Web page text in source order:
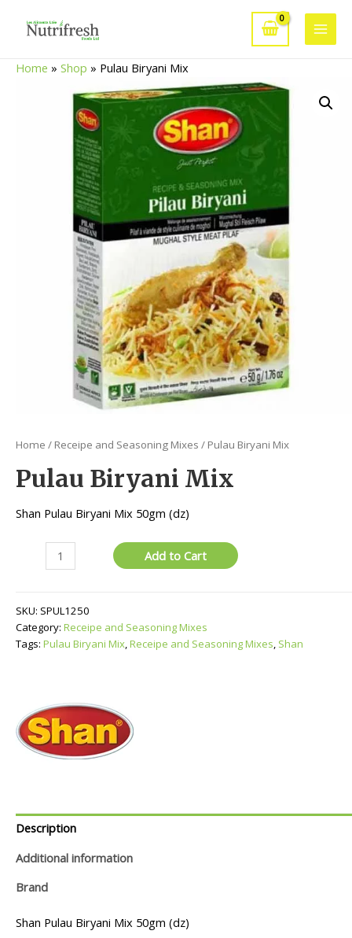
Main
Home » Shop » Pulau Biryani Mix
Home / Receipe and Seasoning Mixes / Pulau Biryani Mix
Pulau Biryani Mix
Shan Pulau Biryani Mix 50gm (dz)
Biryani
quantity
Add to Cart
SKU: SPUL1250
Category: Receipe and Seasoning Mixes
Tags: Pulau Biryani Mix,Receipe and Seasoning Mixes, Shan
Description
Additional information
Brand
Shan Pulau Biryani Mix 50gm (dz)